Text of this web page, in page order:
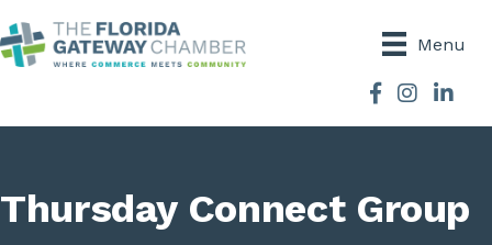
Menu
Facebook
Instagram
Thursday Connect Group